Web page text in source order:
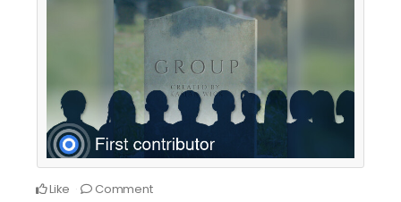
Like Comment